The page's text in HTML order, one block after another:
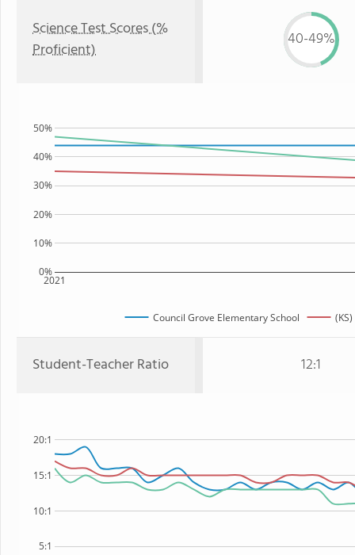
Science Test Scores (%
Proficient)
40-49%
2021
0%
10%
20%
30%
40%
50%
Council Grove Elementary School
Student-Teacher Ratio 12:1
5:1
10:1
15:1
20:1